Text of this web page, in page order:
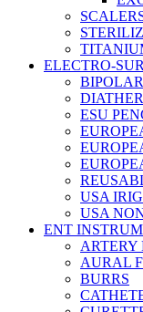
ELECTRO-
ESU
USA
USA
ENT
ARTERY
AURAL
BURRS